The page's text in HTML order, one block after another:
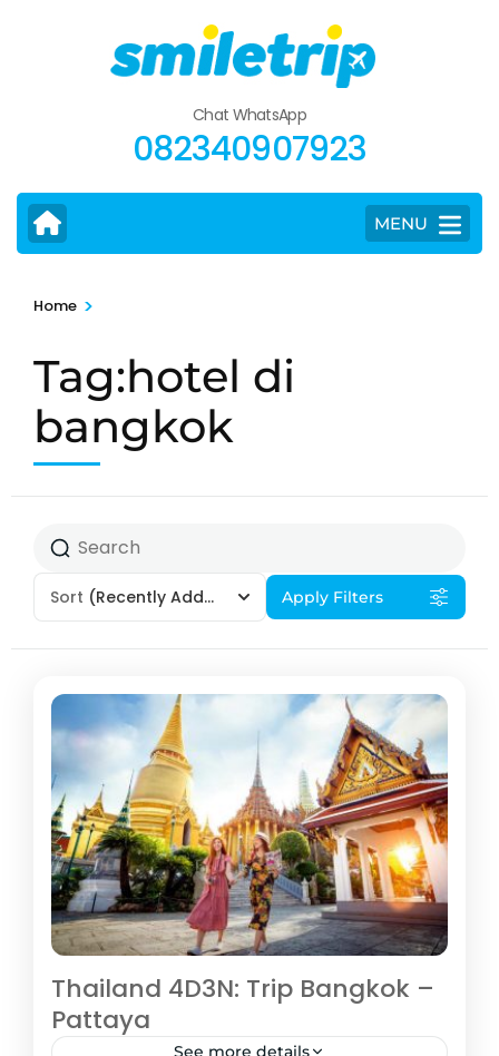
Chat WhatsApp
082340907923
MENU
Home >
Tag:hotel di
bangkok
Sort (Recently Added) Apply Filters
Thailand 4D3N: Trip Bangkok –
Pattaya
See more details